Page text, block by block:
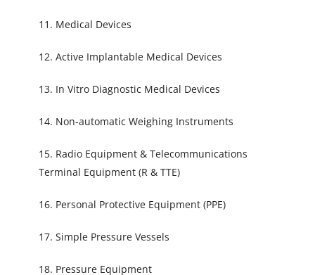
11. Medical Devices
12. Active Implantable Medical Devices
13. In Vitro Diagnostic Medical Devices
14. Non-automatic Weighing Instruments
15. Radio Equipment & Telecommunications
Terminal Equipment (R & TTE)
16. Personal Protective Equipment (PPE)
17. Simple Pressure Vessels
18. Pressure Equipment